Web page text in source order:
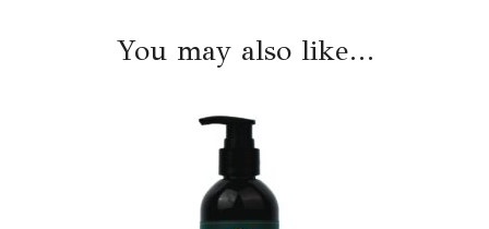
You may also like…